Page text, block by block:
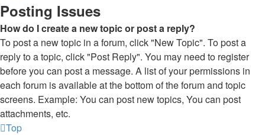
Posting Issues
How do I create a new topic or post a reply?
To post a new topic in a forum, click "New Topic". To post a
reply to a topic, click "Post Reply". You may need to register
before you can post a message. A list of your permissions in
each forum is available at the bottom of the forum and topic
screens. Example: You can post new topics, You can post
attachments, etc.
Top